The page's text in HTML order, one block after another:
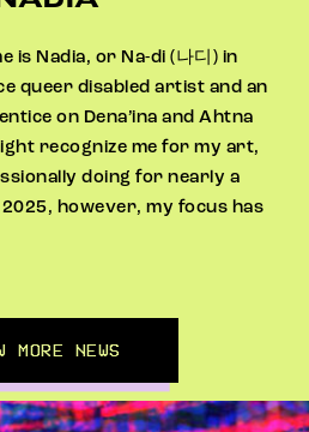
is Nadia, or Na-di (나디) in
queer disabled artist and an
on Dena’ina and Ahtna
recognize me for my art,
doing for nearly a
however, my focus has
MORE NEWS